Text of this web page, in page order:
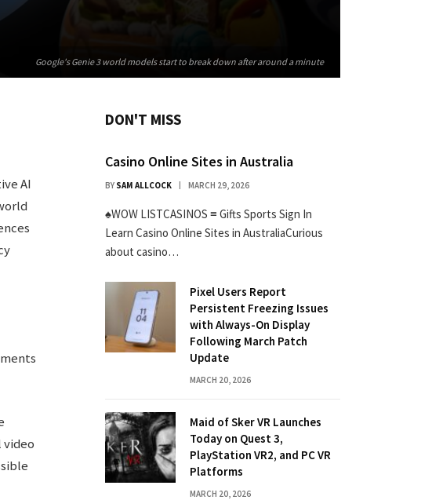
Google's Genie 3 world models start to break down after around a minute
AI
video
DON'T MISS
Casino Online Sites in Australia
BY SAM ALLCOCK MARCH 29, 2026
♠WOW LISTCASINOS ≡ Gifts Sports Sign In
Learn Casino Online Sites in AustraliaCurious
about casino…
Pixel Users Report
Persistent Freezing Issues
with Always-On Display
Following March Patch
Update
MARCH 20, 2026
Maid of Sker VR Launches
Today on Quest 3,
PlayStation VR2, and PC VR
Platforms
MARCH 20, 2026